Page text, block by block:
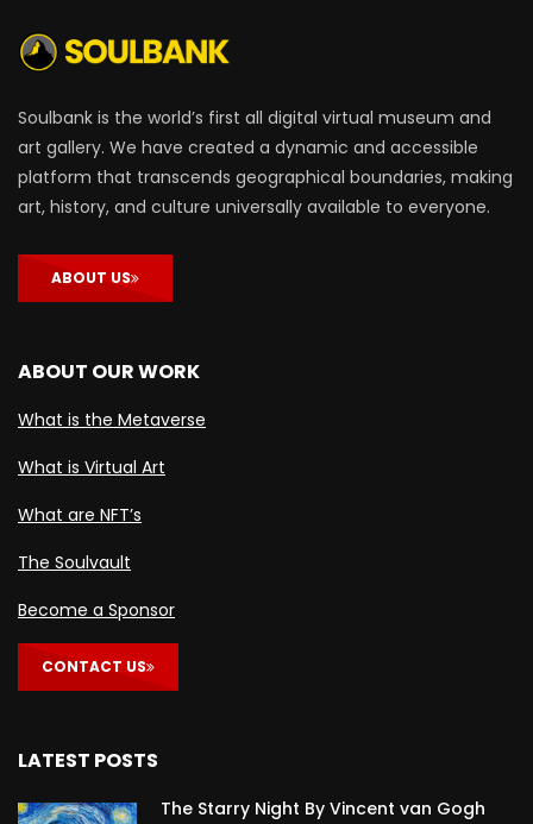
Soulbank is the world’s first all digital virtual museum and
art gallery. We have created a dynamic and accessible
platform that transcends geographical boundaries, making
art, history, and culture universally available to everyone.
ABOUT US
ABOUT OUR WORK
What is the Metaverse
What is Virtual Art
What are NFT’s
The Soulvault
Become a Sponsor
CONTACT US
LATEST POSTS
The Starry Night By Vincent van Gogh